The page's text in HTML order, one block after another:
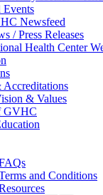
Events
Newsfeed
/ Press Releases
Health Center
Accreditations
& Values
GVHC
and Conditions